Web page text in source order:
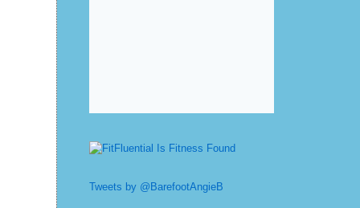
Tweets by @BarefootAngieB